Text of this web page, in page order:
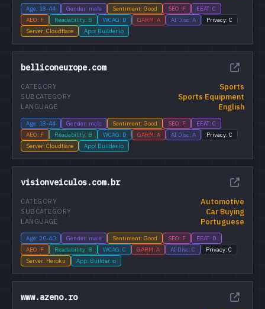
Age: 18-44 Gender: male Sentiment: Good SEO: F
EEAT: C
AEO: F
Readability: B WCAG: D GARM: A AI Disc: A
Privacy: C
Server: Cloudflare
App: Builder.io
belliconeurope.com
Sports
CATEGORY
Sports Equipment
SUBCATEGORY
English
LANGUAGE
Age: 18-44 Gender: male Sentiment: Good SEO: F
EEAT: C
AEO: F
Readability: B WCAG: D GARM: A AI Disc: A
Privacy: C
Server: Cloudflare
App: Builder.io
visionveiculos.com.br
Automotive
CATEGORY
Car Buying
SUBCATEGORY
Portuguese
LANGUAGE
Age: 20-40 Gender: male Sentiment: Good SEO: F
EEAT: D
AEO: F
Readability: B WCAG: C GARM: A AI Disc: C
Privacy: C
Server: Heroku
App: Builder.io
www.azeno.ro